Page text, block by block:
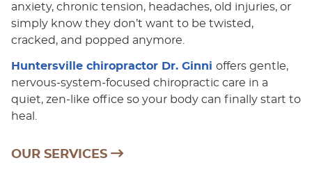
anxiety, chronic tension, headaches, old injuries, or
simply know they don’t want to be twisted,
cracked, and popped anymore.
Huntersville chiropractor Dr. Ginni offers gentle,
nervous-system-focused chiropractic care in a
quiet, zen-like office so your body can finally start to
heal.
OUR SERVICES